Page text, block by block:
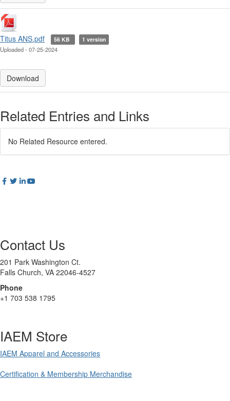
Titus ANS.pdf 56 KB 1 version
Uploaded - 07-25-2024
Download
Related Entries and Links
No Related Resource entered.
Contact Us
201 Park Washington Ct.
Falls Church, VA 22046-4527
Phone
+1 703 538 1795
IAEM Store
IAEM Apparel and Accessories
Certification & Membership Merchandise